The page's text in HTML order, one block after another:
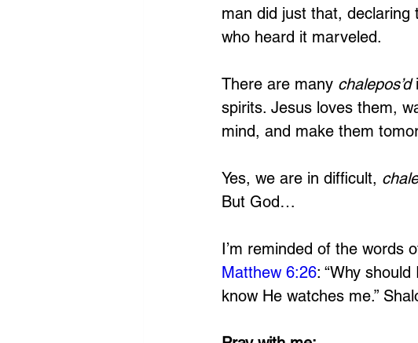
man did just that,
who heard it marveled.
There are many chalepos’d
spirits. Jesus loves them,
mind, and make them
Yes, we are in difficult,
But God…
I’m reminded of the words
Matthew 6:26: “Why
know He watches me.”